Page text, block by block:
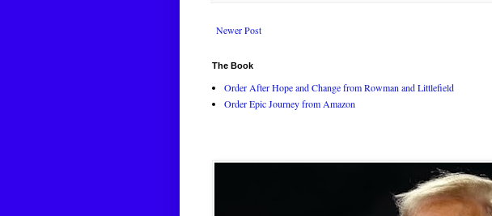
Newer Post
The Book
Order After Hope and Change from Rowman and Littlefield
Order Epic Journey from Amazon